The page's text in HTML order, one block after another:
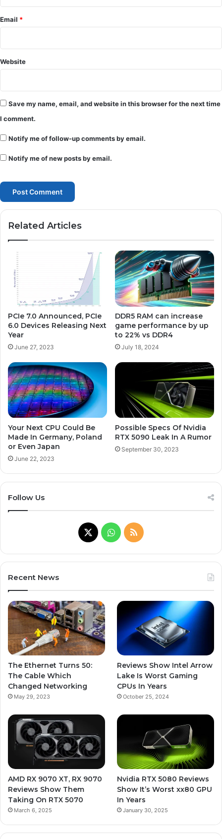
Email *
Website
Save my name, email, and website in this browser for the next time
I comment.
Notify me of follow-up comments by email.
Notify me of new posts by email.
Related Articles
PCIe 7.0 Announced, PCIe
6.0 Devices Releasing Next
Year
June 27, 2023
DDR5 RAM can increase
game performance by up
to 22% vs DDR4
July 18, 2024
Your Next CPU Could Be
Made In Germany, Poland
or Even Japan
June 22, 2023
Possible Specs Of Nvidia
RTX 5090 Leak In A Rumor
September 30, 2023
Follow Us
X WhatsApp
RSS
Recent News
The Ethernet Turns 50:
The Cable Which
Changed Networking
May 29, 2023
Reviews Show Intel Arrow
Lake Is Worst Gaming
CPUs In Years
October 25, 2024
AMD RX 9070 XT, RX 9070
Reviews Show Them
Taking On RTX 5070
March 6, 2025
Nvidia RTX 5080 Reviews
Show It’s Worst xx80 GPU
In Years
January 30, 2025